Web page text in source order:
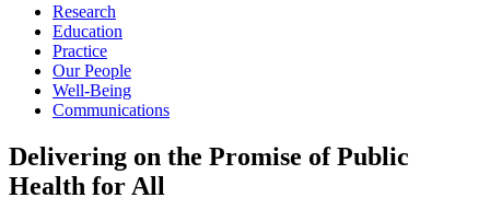
Research
Education
Practice
Our People
Well-Being
Communications
Delivering on the Promise of Public
Health for All